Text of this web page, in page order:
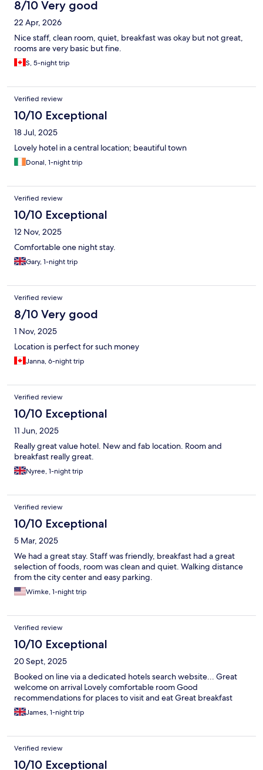
8/10 Very good
22 Apr, 2026
Nice staff, clean room, quiet, breakfast was okay but not great,
rooms are very basic but fine.
S, 5-night trip
Verified review
10/10 Exceptional
18 Jul, 2025
Lovely hotel in a central location; beautiful town
Donal, 1-night trip
Verified review
10/10 Exceptional
12 Nov, 2025
Comfortable one night stay.
Gary, 1-night trip
Verified review
8/10 Very good
1 Nov, 2025
Location is perfect for such money
Janna, 6-night trip
Verified review
10/10 Exceptional
11 Jun, 2025
Really great value hotel. New and fab location. Room and
breakfast really great.
Nyree, 1-night trip
Verified review
10/10 Exceptional
5 Mar, 2025
We had a great stay. Staff was friendly, breakfast had a great
selection of foods, room was clean and quiet. Walking distance
from the city center and easy parking.
Wimke, 1-night trip
Verified review
10/10 Exceptional
20 Sept, 2025
Booked on line via a dedicated hotels search website... Great
welcome on arrival Lovely comfortable room Good
recommendations for places to visit and eat Great breakfast
James, 1-night trip
Verified review
10/10 Exceptional